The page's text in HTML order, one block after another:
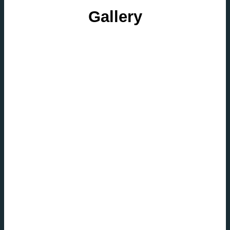
Gallery